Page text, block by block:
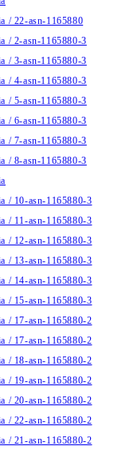
/ 22-asn-1165880
/ 2-asn-1165880-3
/ 3-asn-1165880-3
/ 4-asn-1165880-3
/ 5-asn-1165880-3
/ 6-asn-1165880-3
/ 7-asn-1165880-3
/ 8-asn-1165880-3
/ 10-asn-1165880-3
/ 11-asn-1165880-3
/ 12-asn-1165880-3
/ 13-asn-1165880-3
/ 14-asn-1165880-3
/ 15-asn-1165880-3
/ 17-asn-1165880-2
/ 17-asn-1165880-2
/ 18-asn-1165880-2
/ 19-asn-1165880-2
/ 20-asn-1165880-2
/ 22-asn-1165880-2
/ 21-asn-1165880-2